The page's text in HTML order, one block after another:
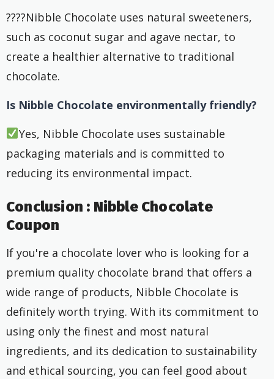
????Nibble Chocolate uses natural sweeteners,
such as coconut sugar and agave nectar, to
create a healthier alternative to traditional
chocolate.
Is Nibble Chocolate environmentally friendly?
Yes, Nibble Chocolate uses sustainable
packaging materials and is committed to
reducing its environmental impact.
Conclusion : Nibble Chocolate
Coupon
If you're a chocolate lover who is looking for a
premium quality chocolate brand that offers a
wide range of products, Nibble Chocolate is
definitely worth trying. With its commitment to
using only the finest and most natural
ingredients, and its dedication to sustainability
and ethical sourcing, you can feel good about